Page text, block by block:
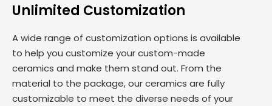
Unlimited Customization
A wide range of customization options is available
to help you customize your custom-made
ceramics and make them stand out. From the
material to the package, our ceramics are fully
customizable to meet the diverse needs of your